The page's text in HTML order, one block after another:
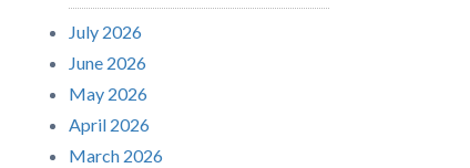
July 2026
June 2026
May 2026
April 2026
March 2026